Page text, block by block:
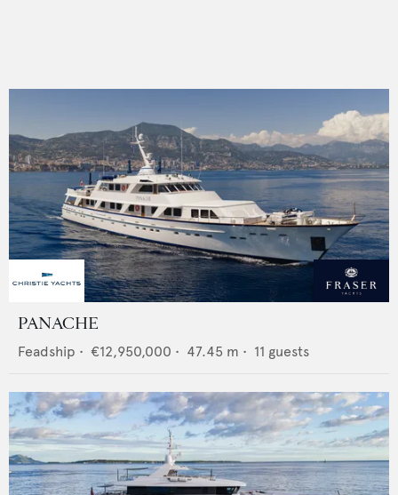
PANACHE
Feadship • €12,950,000 • 47.45 m • 11 guests